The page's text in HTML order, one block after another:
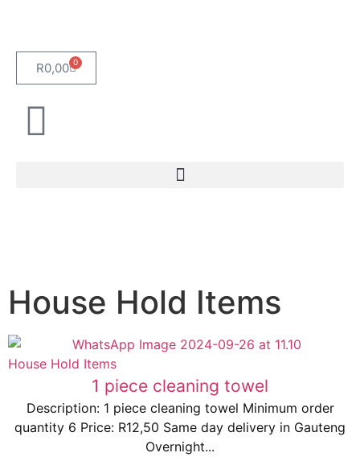
R0,00 0
House Hold Items
House Hold Items
1 piece cleaning towel
Description: 1 piece cleaning towel Minimum order
quantity 6 Price: R12,50 Same day delivery in Gauteng
Overnight...